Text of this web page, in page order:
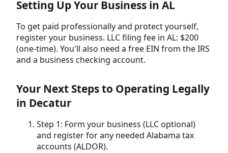
Setting Up Your Business in AL
To get paid professionally and protect yourself,
register your business. LLC filing fee in AL: $200
(one-time). You'll also need a free EIN from the IRS
and a business checking account.
Your Next Steps to Operating Legally
in Decatur
Step 1: Form your business (LLC optional)
and register for any needed Alabama tax
accounts (ALDOR).